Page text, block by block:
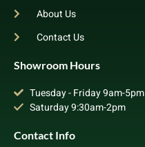
About Us
Contact Us
Showroom Hours
Tuesday - Friday 9am-5pm
Saturday 9:30am-2pm
Contact Info